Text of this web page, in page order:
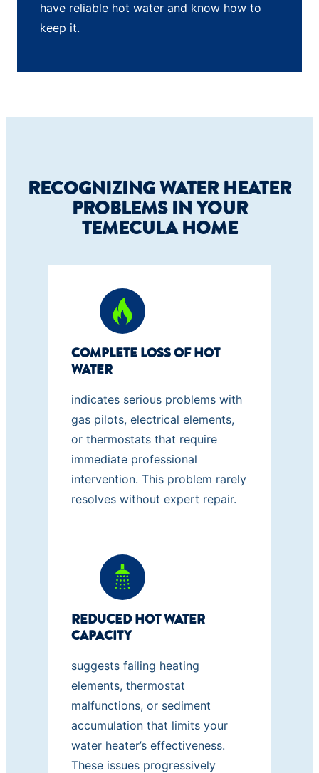
have reliable hot water and know how to
keep it.
RECOGNIZING WATER HEATER
PROBLEMS IN YOUR
TEMECULA HOME
COMPLETE LOSS OF HOT
WATER
indicates serious problems with
gas pilots, electrical elements,
or thermostats that require
immediate professional
intervention. This problem rarely
resolves without expert repair.
REDUCED HOT WATER
CAPACITY
suggests failing heating
elements, thermostat
malfunctions, or sediment
accumulation that limits your
water heater’s effectiveness.
These issues progressively